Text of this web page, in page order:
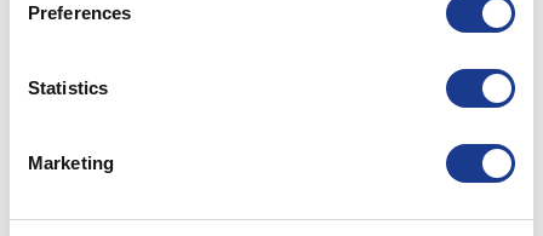
Preferences
Statistics
Marketing